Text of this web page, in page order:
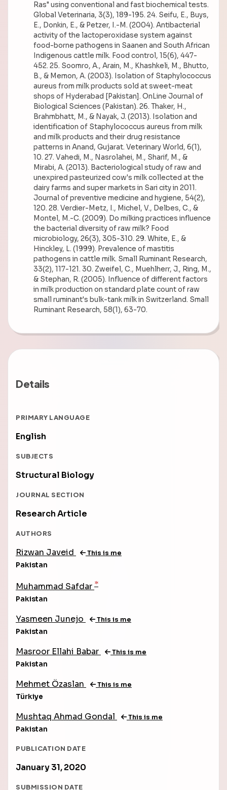
Ras" using conventional and fast biochemical tests.
Global Veterinaria, 3(3), 189-195. 24. Seifu, E., Buys,
E., Donkin, E., & Petzer, I.-M. (2004). Antibacterial
activity of the lactoperoxidase system against
food-borne pathogens in Saanen and South African
Indigenous cattle milk. Food control, 15(6), 447-
452. 25. Soomro, A., Arain, M., Khashkeli, M., Bhutto,
B., & Memon, A. (2003). Isolation of Staphylococcus
aureus from milk products sold at sweet-meat
shops of Hyderabad [Pakistan]. OnLine Journal of
Biological Sciences (Pakistan). 26. Thaker, H.,
Brahmbhatt, M., & Nayak, J. (2013). Isolation and
identification of Staphylococcus aureus from milk
and milk products and their drug resistance
patterns in Anand, Gujarat. Veterinary World, 6(1),
10. 27. Vahedi, M., Nasrolahei, M., Sharif, M., &
Mirabi, A. (2013). Bacteriological study of raw and
unexpired pasteurized cow's milk collected at the
dairy farms and super markets in Sari city in 2011.
Journal of preventive medicine and hygiene, 54(2),
120. 28. Verdier-Metz, I., Michel, V., Delbes, C., &
Montel, M.-C. (2009). Do milking practices influence
the bacterial diversity of raw milk? Food
microbiology, 26(3), 305-310. 29. White, E., &
Hinckley, L. (1999). Prevalence of mastitis
pathogens in cattle milk. Small Ruminant Research,
33(2), 117-121. 30. Zweifel, C., Muehlherr, J., Ring, M.,
& Stephan, R. (2005). Influence of different factors
in milk production on standard plate count of raw
small ruminant's bulk-tank milk in Switzerland. Small
Ruminant Research, 58(1), 63-70.
Details
PRIMARY LANGUAGE
English
SUBJECTS
Structural Biology
JOURNAL SECTION
Research Article
AUTHORS
Rizwan Javeid This is me
Pakistan
Muhammad Safdar *
Pakistan
Yasmeen Junejo This is me
Pakistan
Masroor Ellahi Babar This is me
Pakistan
Mehmet Özaslan This is me
Türkiye
Mushtaq Ahmad Gondal This is me
Pakistan
PUBLICATION DATE
January 31, 2020
SUBMISSION DATE